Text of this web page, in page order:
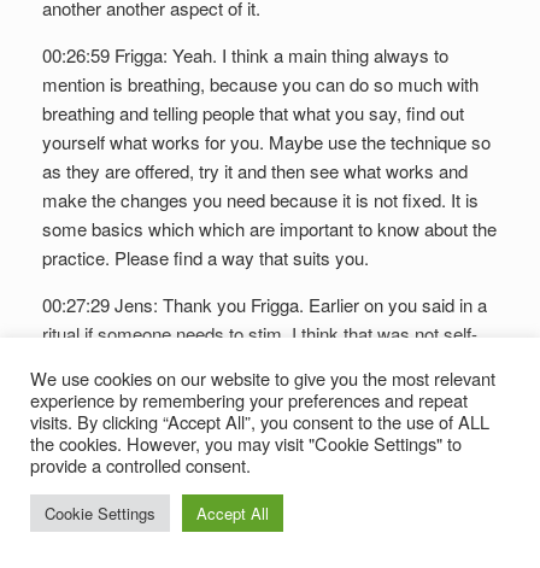
another another aspect of it.
00:26:59 Frigga: Yeah. I think a main thing always to
mention is breathing, because you can do so much with
breathing and telling people that what you say, find out
yourself what works for you. Maybe use the technique so
as they are offered, try it and then see what works and
make the changes you need because it is not fixed. It is
some basics which which are important to know about the
practice. Please find a way that suits you.
00:27:29 Jens: Thank you Frigga. Earlier on you said in a
ritual if someone needs to stim. I think that was not self-
please just explain to us what stimming means?
00:27:43 Frigga: Stimming means the way I see it is that
you you need a movement, and it can be all kind of
movements to calm yourself down. For me, looking back
now, I know that knitting is stimming for me. Yeah, we
We use cookies on our website to give you the most relevant
experience by remembering your preferences and repeat
visits. By clicking “Accept All”, you consent to the use of ALL
the cookies. However, you may visit "Cookie Settings" to
provide a controlled consent.
Cookie Settings Accept All